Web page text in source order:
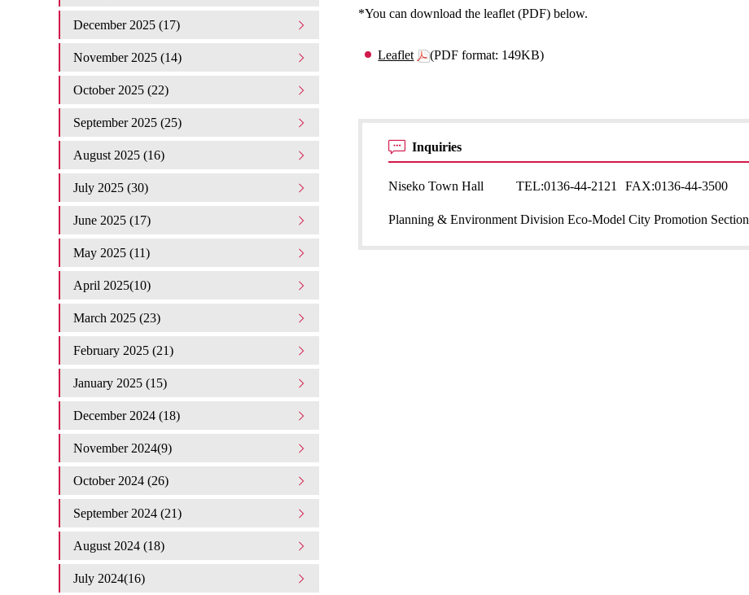
*You can download the leaflet (PDF) below.
Leaflet (PDF format: 149KB)
Inquiries
Niseko Town Hall TEL:0136-44-2121 FAX:0136-44-3500
Planning & Environment Division Eco-Model City Promotion Section
December 2025 (17)
November 2025 (14)
October 2025 (22)
September 2025 (25)
August 2025 (16)
July 2025 (30)
June 2025 (17)
May 2025 (11)
April 2025(10)
March 2025 (23)
February 2025 (21)
January 2025 (15)
December 2024 (18)
November 2024(9)
October 2024 (26)
September 2024 (21)
August 2024 (18)
July 2024(16)